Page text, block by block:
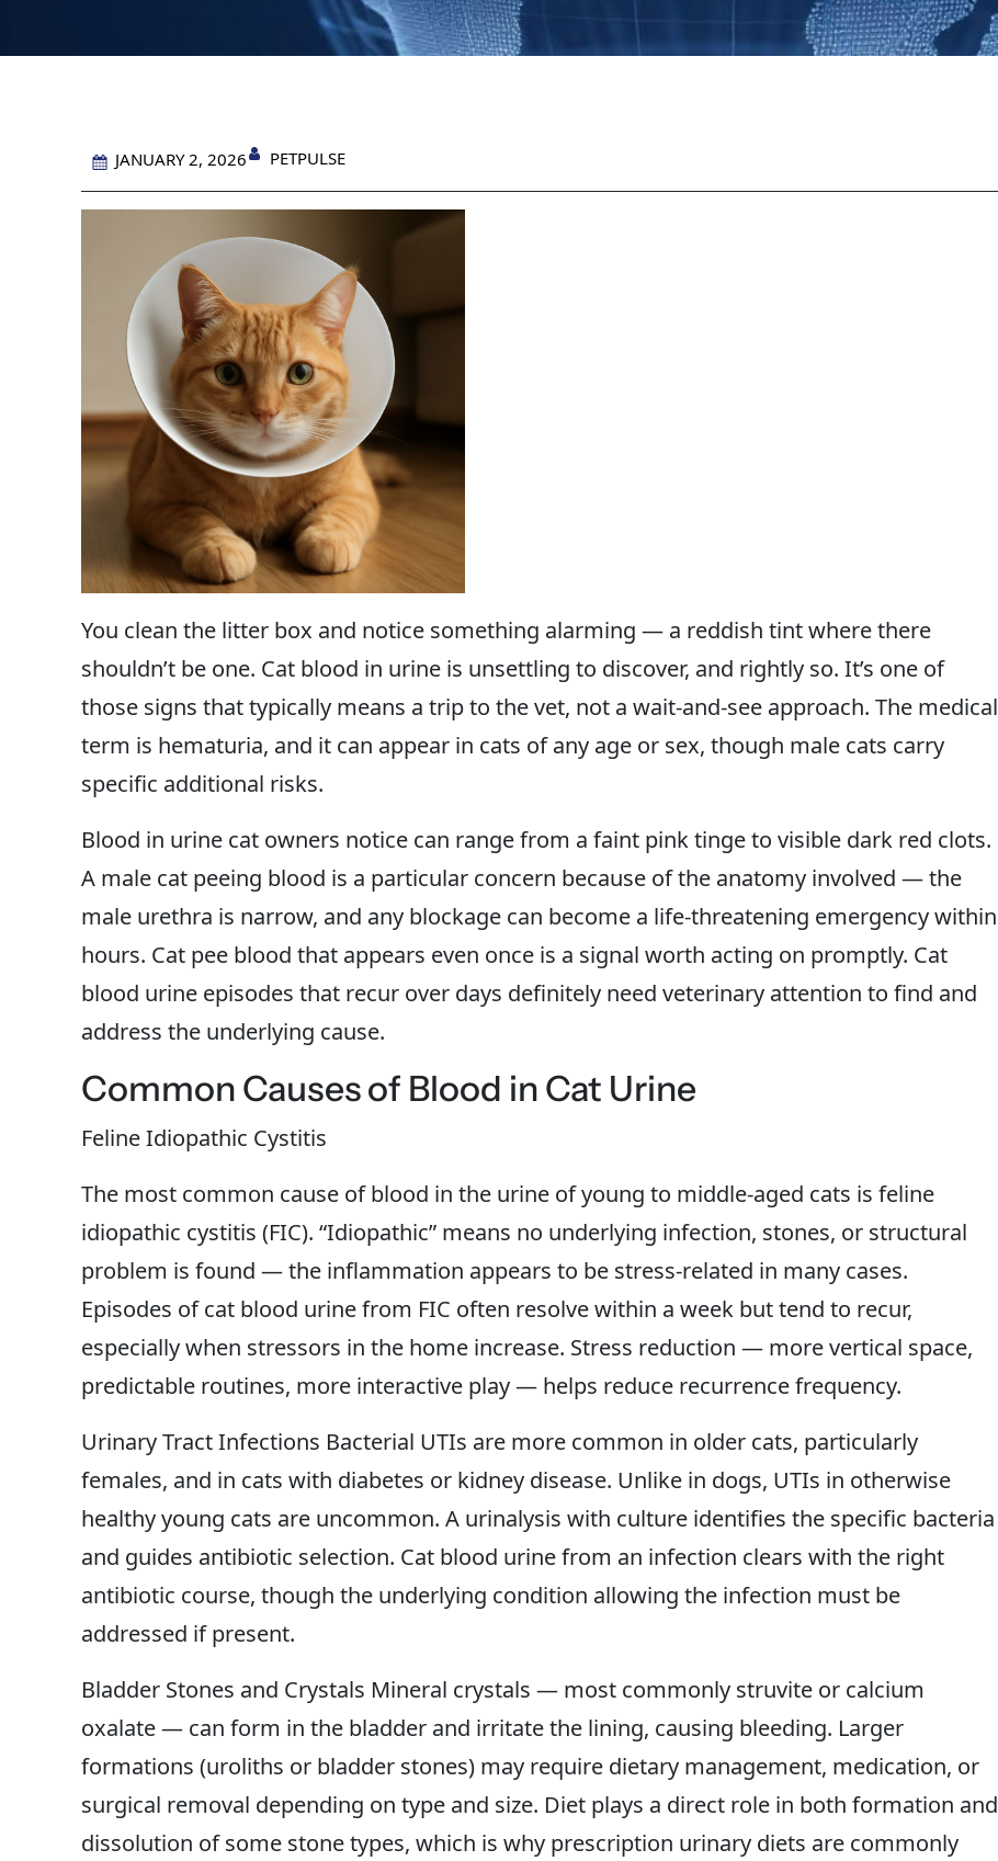
JANUARY 2, 2026 PETPULSE
You clean the litter box and notice something alarming — a reddish tint where there
shouldn’t be one. Cat blood in urine is unsettling to discover, and rightly so. It’s one of
those signs that typically means a trip to the vet, not a wait-and-see approach. The medical
term is hematuria, and it can appear in cats of any age or sex, though male cats carry
specific additional risks.
Blood in urine cat owners notice can range from a faint pink tinge to visible dark red clots.
A male cat peeing blood is a particular concern because of the anatomy involved — the
male urethra is narrow, and any blockage can become a life-threatening emergency within
hours. Cat pee blood that appears even once is a signal worth acting on promptly. Cat
blood urine episodes that recur over days definitely need veterinary attention to find and
address the underlying cause.
Common Causes of Blood in Cat Urine
Feline Idiopathic Cystitis
The most common cause of blood in the urine of young to middle-aged cats is feline
idiopathic cystitis (FIC). “Idiopathic” means no underlying infection, stones, or structural
problem is found — the inflammation appears to be stress-related in many cases.
Episodes of cat blood urine from FIC often resolve within a week but tend to recur,
especially when stressors in the home increase. Stress reduction — more vertical space,
predictable routines, more interactive play — helps reduce recurrence frequency.
Urinary Tract Infections Bacterial UTIs are more common in older cats, particularly
females, and in cats with diabetes or kidney disease. Unlike in dogs, UTIs in otherwise
healthy young cats are uncommon. A urinalysis with culture identifies the specific bacteria
and guides antibiotic selection. Cat blood urine from an infection clears with the right
antibiotic course, though the underlying condition allowing the infection must be
addressed if present.
Bladder Stones and Crystals Mineral crystals — most commonly struvite or calcium
oxalate — can form in the bladder and irritate the lining, causing bleeding. Larger
formations (uroliths or bladder stones) may require dietary management, medication, or
surgical removal depending on type and size. Diet plays a direct role in both formation and
dissolution of some stone types, which is why prescription urinary diets are commonly